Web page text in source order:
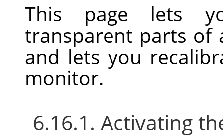
This page lets
transparent parts of
and lets you
monitor.
6.16.1. Activating